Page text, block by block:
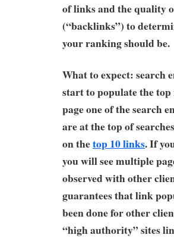
of links and the quality
(“backlinks”) to
your ranking should be.
What to expect: search
start to populate the
page one of the search
are at the top of
on thetop 10 links. If
you will see multiple
observed with other
guarantees that link
been done for other
“high authority” sites